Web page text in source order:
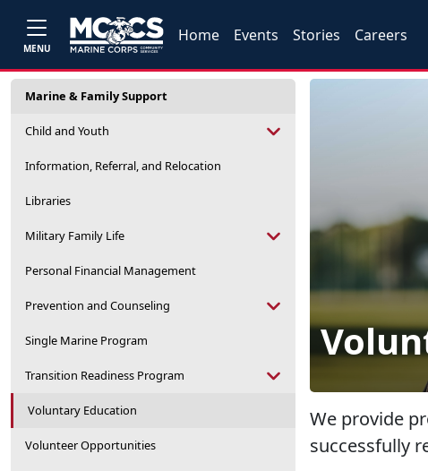
MENU
Home Events Stories Careers
Marine & Family Support
Child and Youth
Information, Referral, and Relocation
Libraries
Military Family Life
Personal Financial Management
Prevention and Counseling
Single Marine Program
Transition Readiness Program
Voluntary Education
Volunteer Opportunities
We provide
successfully